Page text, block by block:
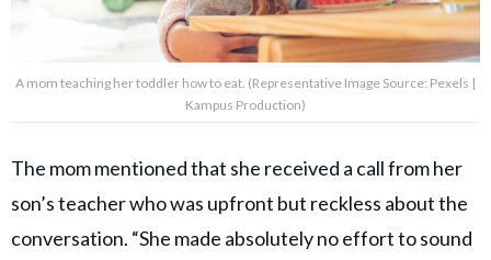
A mom teaching her toddler how to eat. (Representative Image Source: Pexels |
Kampus Production)
The mom mentioned that she received a call from her
son’s teacher who was upfront but reckless about the
conversation. “She made absolutely no effort to sound